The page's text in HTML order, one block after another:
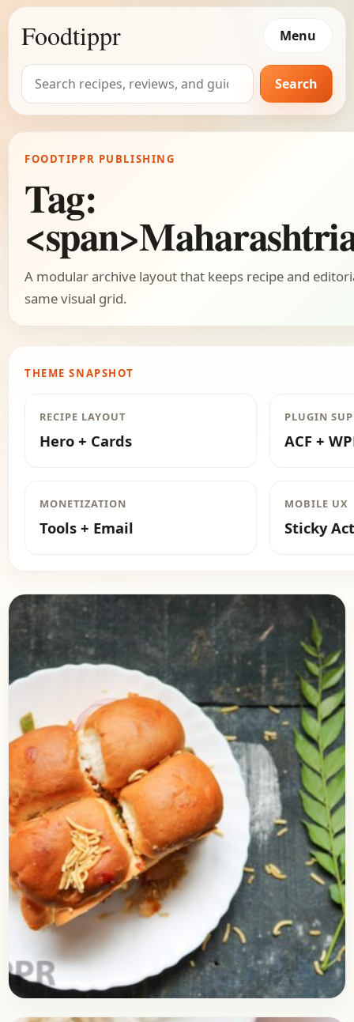
Foodtippr Menu
Search
for:
Search
FOODTIPPR PUBLISHING
Tag:
A modular archive layout that keeps recipe and
same visual grid.
THEME SNAPSHOT
RECIPE LAYOUT
Hero + Cards
PLUGIN
ACF +
MONETIZATION
Tools + Email
MOBILE UX
Sticky